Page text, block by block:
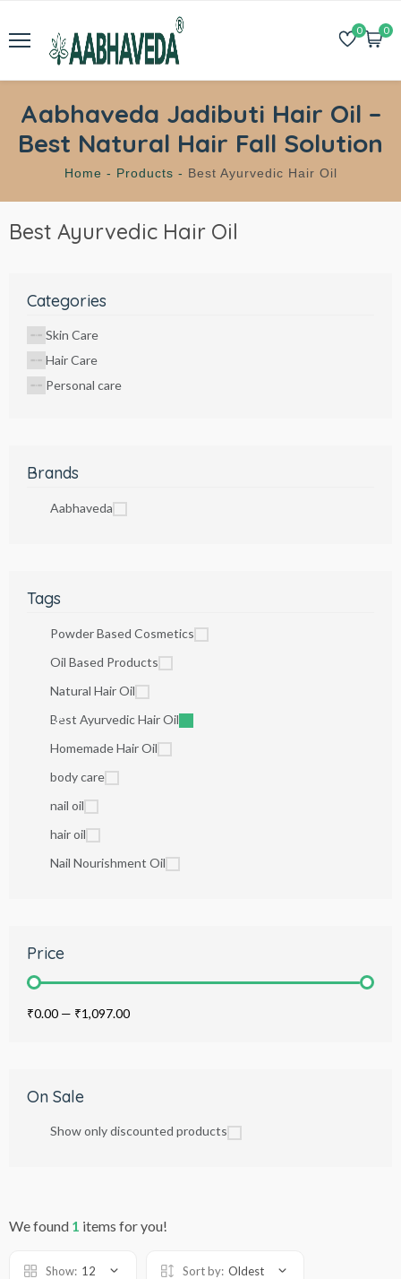
0 0
Aabhaveda Jadibuti Hair Oil –
Best Natural Hair Fall Solution
Home - Products - Best Ayurvedic Hair Oil
Best Ayurvedic Hair Oil
Categories
Skin Care
Hair Care
Personal care
Brands
Aabhaveda
Tags
Powder Based Cosmetics
Oil Based Products
Natural Hair Oil
Best Ayurvedic Hair Oil
Homemade Hair Oil
body care
nail oil
hair oil
Nail Nourishment Oil
Price
₹0.00 — ₹1,097.00
On Sale
Show only discounted products
We found 1 items for you!
Show: 12 Sort by: Oldest